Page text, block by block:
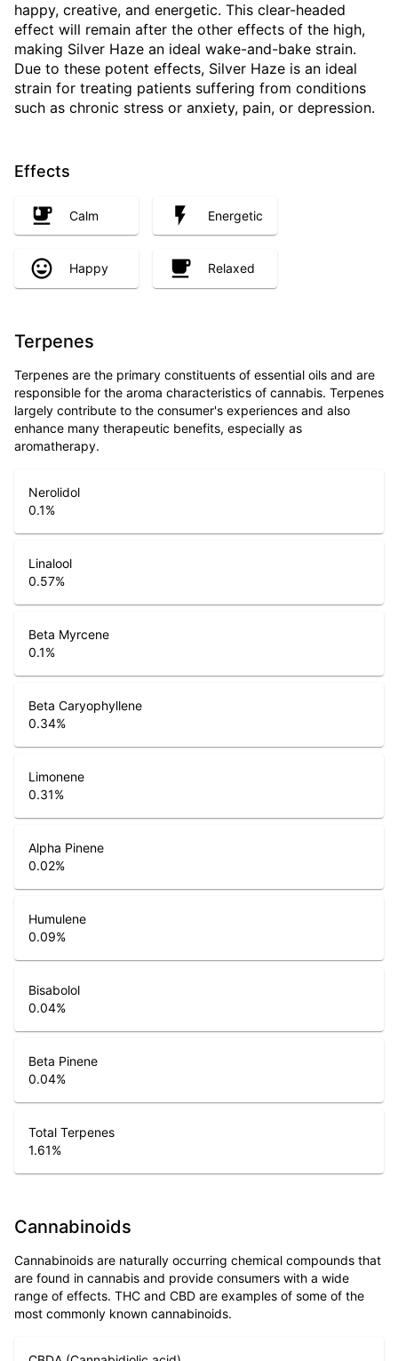
happy, creative, and energetic. This clear-headed
effect will remain after the other effects of the high,
making Silver Haze an ideal wake-and-bake strain.
Due to these potent effects, Silver Haze is an ideal
strain for treating patients suffering from conditions
such as chronic stress or anxiety, pain, or depression.
Effects
Calm Energetic
Happy Relaxed
Terpenes
Terpenes are the primary constituents of essential oils and are
responsible for the aroma characteristics of cannabis. Terpenes
largely contribute to the consumer's experiences and also
enhance many therapeutic benefits, especially as
aromatherapy.
Nerolidol
0.1%
Linalool
0.57%
Beta Myrcene
0.1%
Beta Caryophyllene
0.34%
Limonene
0.31%
Alpha Pinene
0.02%
Humulene
0.09%
Bisabolol
0.04%
Beta Pinene
0.04%
Total Terpenes
1.61%
Cannabinoids
Cannabinoids are naturally occurring chemical compounds that
are found in cannabis and provide consumers with a wide
range of effects. THC and CBD are examples of some of the
most commonly known cannabinoids.